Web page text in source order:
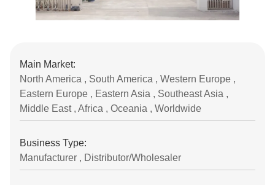
Main Market:
North America , South America , Western Europe ,
Eastern Europe , Eastern Asia , Southeast Asia ,
Middle East , Africa , Oceania , Worldwide
Business Type:
Manufacturer , Distributor/Wholesaler